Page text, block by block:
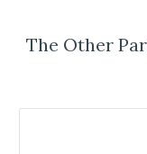
The Other